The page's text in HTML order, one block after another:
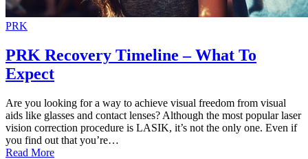
PRK
PRK Recovery Timeline – What To
Expect
Are you looking for a way to achieve visual freedom from visual
aids like glasses and contact lenses? Although the most popular laser
vision correction procedure is LASIK, it’s not the only one. Even if
you find out that you’re…
Read More